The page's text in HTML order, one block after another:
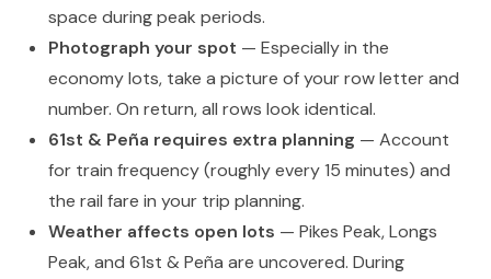
space during peak periods.
Photograph your spot — Especially in the
economy lots, take a picture of your row letter and
number. On return, all rows look identical.
61st & Peña requires extra planning — Account
for train frequency (roughly every 15 minutes) and
the rail fare in your trip planning.
Weather affects open lots — Pikes Peak, Longs
Peak, and 61st & Peña are uncovered. During